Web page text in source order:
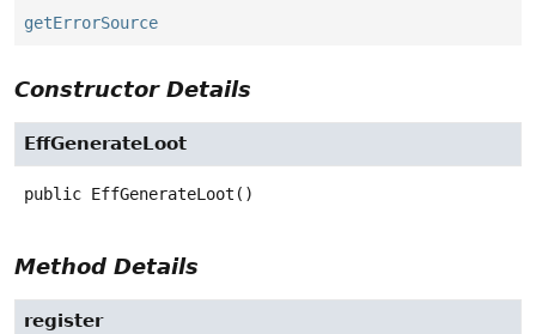
getErrorSource
Constructor Details
EffGenerateLoot
public EffGenerateLoot ()
Method Details
register